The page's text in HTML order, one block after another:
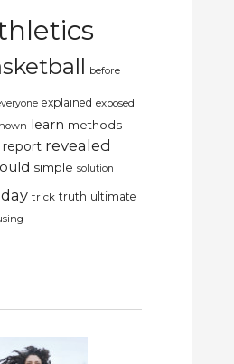
before
explained exposed
learn methods
report revealed
simple solution
trick truth ultimate